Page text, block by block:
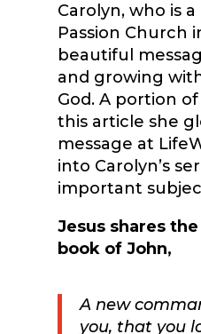
Carolyn, who is
Passion Church
beautiful
and growing
God. A portion
this article she
message at
into Carolyn’s
important
Jesus shares
book of John,
A new
you, that you